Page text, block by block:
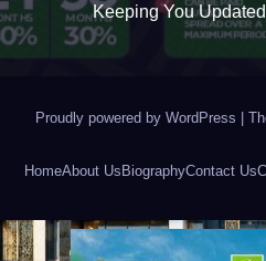
Keeping You
Proudly powered by WordPress |
HomeAbout Us BiographyContact Us